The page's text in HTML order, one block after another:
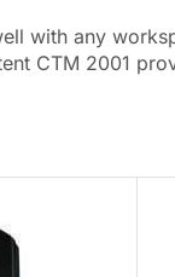
with any
CTM 2001